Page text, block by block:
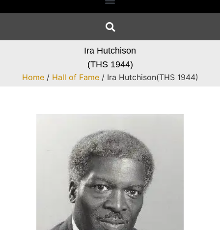
Ira Hutchison
(THS 1944)
Home/ Hall of Fame/ Ira Hutchison(THS 1944)